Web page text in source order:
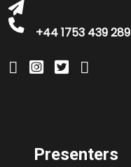
+44 1753 439 289
Presenters